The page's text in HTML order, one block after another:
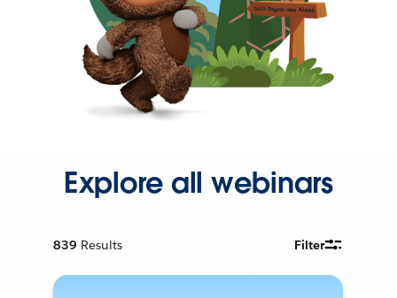
Explore all webinars
839 Results Filter